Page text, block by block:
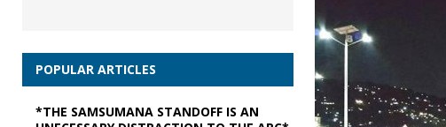
POPULAR ARTICLES
*THE SAMSUMANA STANDOFF IS AN